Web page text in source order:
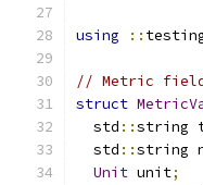
using ::
// Metric
struct
  std
::string
  std
::string
Unit unit;